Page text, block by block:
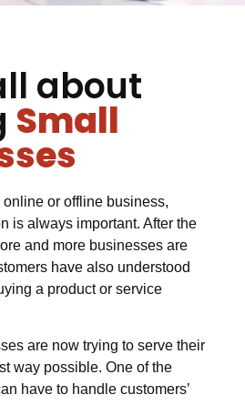
about
Small
or offline business,
is always important. After the
and more businesses are
have also understood
a product or service
are now trying to serve their
way possible. One of the
have to handle customers’